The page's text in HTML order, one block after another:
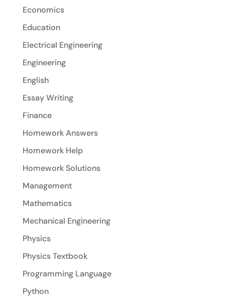
Economics
Education
Electrical Engineering
Engineering
English
Essay Writing
Finance
Homework Answers
Homework Help
Homework Solutions
Management
Mathematics
Mechanical Engineering
Physics
Physics Textbook
Programming Language
Python